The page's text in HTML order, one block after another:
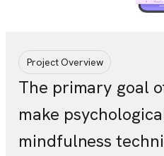
Project Overview
The primary goal
make
mindfulness